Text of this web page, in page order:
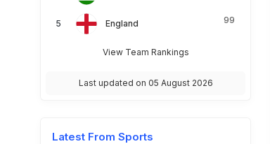
England 99
View Team Rankings
Last updated on 05 August 2026
Latest From Sports